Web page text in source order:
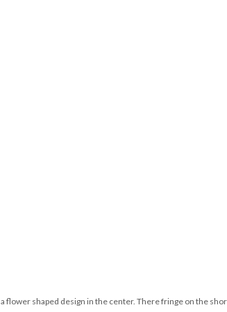
flower shaped design in the center. There fringe on the